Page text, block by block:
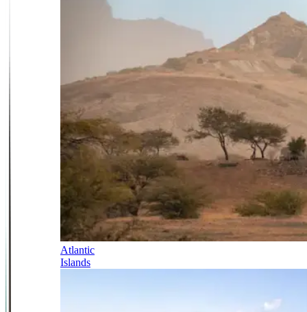
Atlantic
Islands